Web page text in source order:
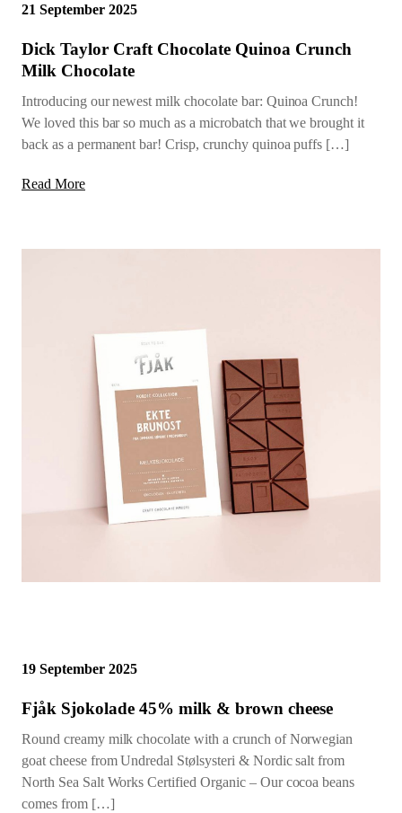
21 September 2025
Dick Taylor Craft Chocolate Quinoa Crunch
Milk Chocolate
Introducing our newest milk chocolate bar: Quinoa Crunch!
We loved this bar so much as a microbatch that we brought it
back as a permanent bar! Crisp, crunchy quinoa puffs […]
Read More
19 September 2025
Fjåk Sjokolade 45% milk & brown cheese
Round creamy milk chocolate with a crunch of Norwegian
goat cheese from Undredal Stølsysteri & Nordic salt from
North Sea Salt Works Certified Organic – Our cocoa beans
comes from […]